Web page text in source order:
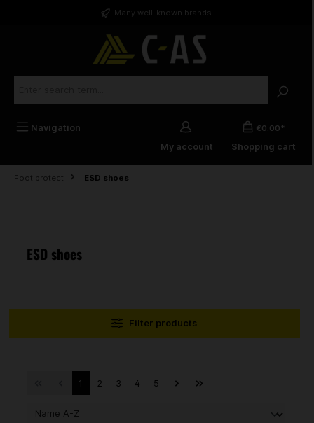
Many well-known brands
Navigation
My account
€0.00*
Shopping cart
Foot protect ESD shoes
ESD shoes
Filter products
1 2 3 4 5